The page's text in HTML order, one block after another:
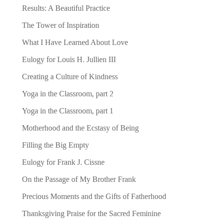
Results: A Beautiful Practice
The Tower of Inspiration
What I Have Learned About Love
Eulogy for Louis H. Jullien III
Creating a Culture of Kindness
Yoga in the Classroom, part 2
Yoga in the Classroom, part 1
Motherhood and the Ecstasy of Being
Filling the Big Empty
Eulogy for Frank J. Cissne
On the Passage of My Brother Frank
Precious Moments and the Gifts of Fatherhood
Thanksgiving Praise for the Sacred Feminine